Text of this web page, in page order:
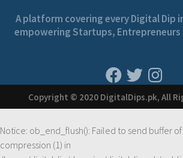
A platform covering every Digital Dip
empowering Startups, Entrepreneurs
Copyright © 2020 DigitalDips.pk, All
Notice: ob_end_flush(): Failed to send buffer
compression (1) in